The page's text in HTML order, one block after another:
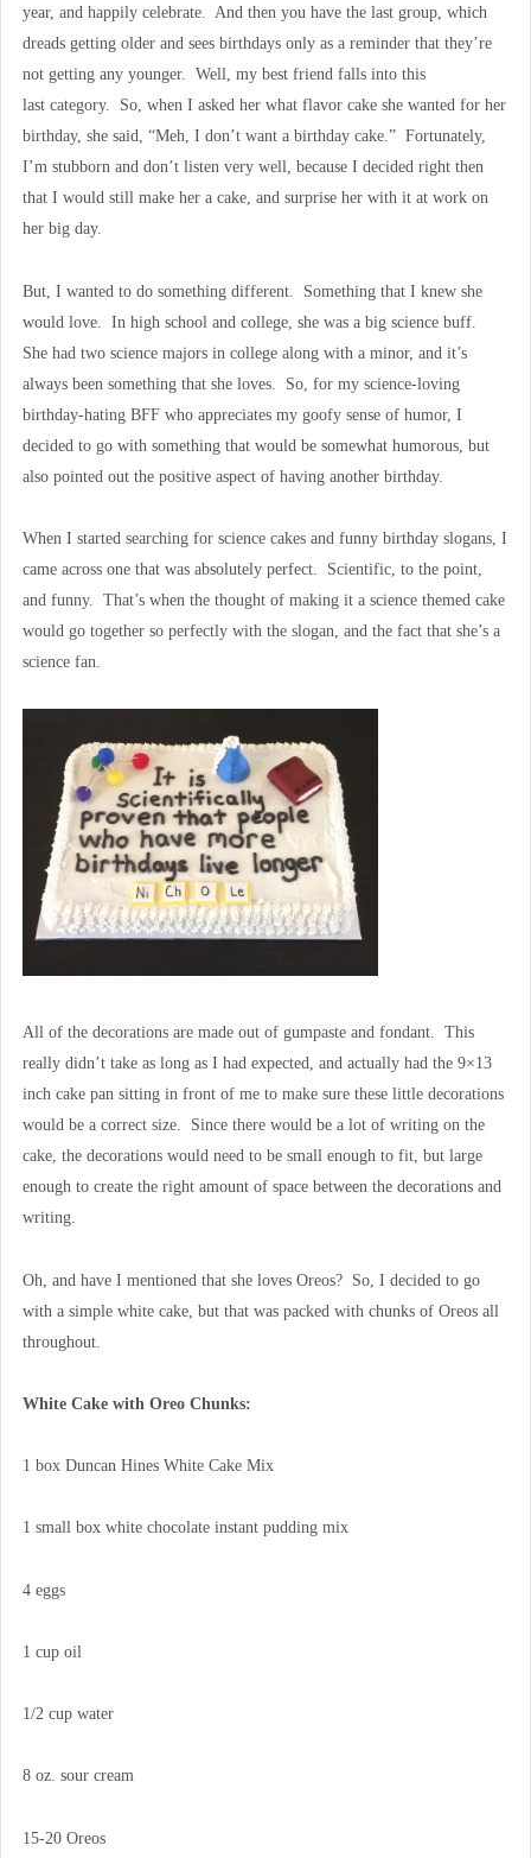
year, and happily celebrate. And then you have the last group, which
dreads getting older and sees birthdays only as a reminder that they’re
not getting any younger. Well, my best friend falls into this
last category. So, when I asked her what flavor cake she wanted for her
birthday, she said, “Meh, I don’t want a birthday cake.” Fortunately,
I’m stubborn and don’t listen very well, because I decided right then
that I would still make her a cake, and surprise her with it at work on
her big day.
But, I wanted to do something different. Something that I knew she
would love. In high school and college, she was a big science buff.
She had two science majors in college along with a minor, and it’s
always been something that she loves. So, for my science-loving
birthday-hating BFF who appreciates my goofy sense of humor, I
decided to go with something that would be somewhat humorous, but
also pointed out the positive aspect of having another birthday.
When I started searching for science cakes and funny birthday slogans, I
came across one that was absolutely perfect. Scientific, to the point,
and funny. That’s when the thought of making it a science themed cake
would go together so perfectly with the slogan, and the fact that she’s a
science fan.
All of the decorations are made out of gumpaste and fondant. This
really didn’t take as long as I had expected, and actually had the 9×13
inch cake pan sitting in front of me to make sure these little decorations
would be a correct size. Since there would be a lot of writing on the
cake, the decorations would need to be small enough to fit, but large
enough to create the right amount of space between the decorations and
writing.
Oh, and have I mentioned that she loves Oreos? So, I decided to go
with a simple white cake, but that was packed with chunks of Oreos all
throughout.
White Cake with Oreo Chunks:
1 box Duncan Hines White Cake Mix
1 small box white chocolate instant pudding mix
4 eggs
1 cup oil
1/2 cup water
8 oz. sour cream
15-20 Oreos